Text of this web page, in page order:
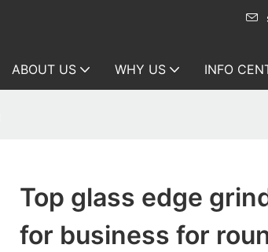
ABOUT US WHY US INFO
Top glass edge
for business for